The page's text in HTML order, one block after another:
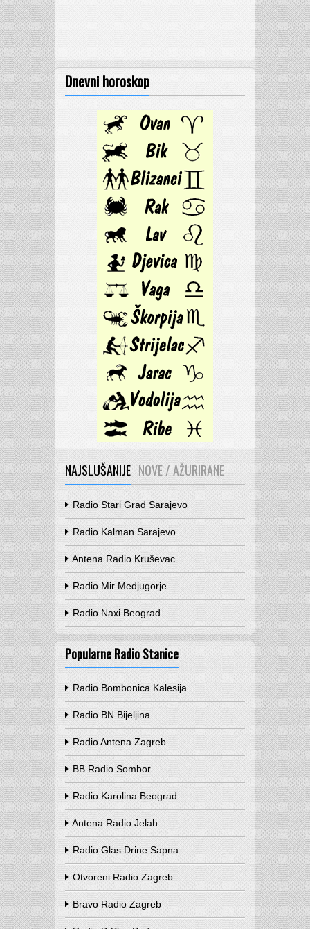
Dnevni horoskop
NAJSLUŠANIJE NOVE / AŽURIRANE
Radio Stari Grad Sarajevo
Radio Kalman Sarajevo
Antena Radio Kruševac
Radio Mir Medjugorje
Radio Naxi Beograd
Popularne Radio Stanice
Radio Bombonica Kalesija
Radio BN Bijeljina
Radio Antena Zagreb
BB Radio Sombor
Radio Karolina Beograd
Antena Radio Jelah
Radio Glas Drine Sapna
Otvoreni Radio Zagreb
Bravo Radio Zagreb